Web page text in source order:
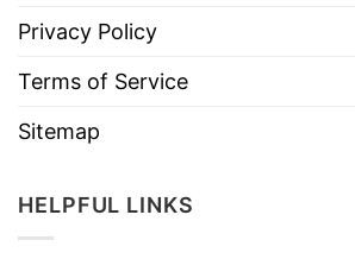
Privacy Policy
Terms of Service
Sitemap
HELPFUL LINKS